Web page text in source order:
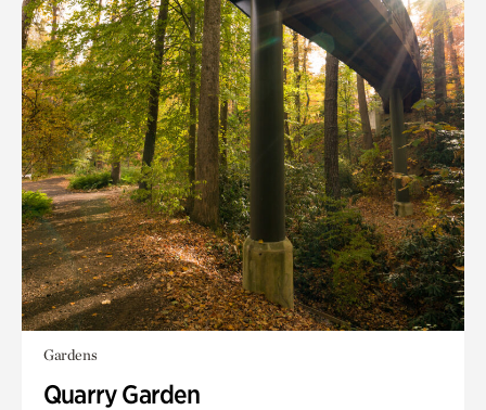
Gardens
Quarry Garden